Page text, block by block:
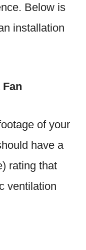
Below is
installation
of your
have a
rating that
ventilation